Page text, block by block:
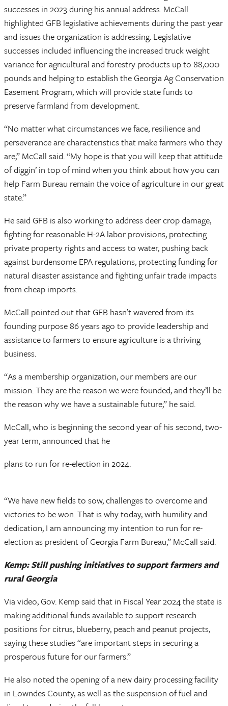
successes in 2023 during his annual address. McCall
highlighted GFB legislative achievements during the past year
and issues the organization is addressing. Legislative
successes included influencing the increased truck weight
variance for agricultural and forestry products up to 88,000
pounds and helping to establish the Georgia Ag Conservation
Easement Program, which will provide state funds to
preserve farmland from development.
“No matter what circumstances we face, resilience and
perseverance are characteristics that make farmers who they
are,” McCall said. “My hope is that you will keep that attitude
of diggin’ in top of mind when you think about how you can
help Farm Bureau remain the voice of agriculture in our great
state.”
He said GFB is also working to address deer crop damage,
fighting for reasonable H-2A labor provisions, protecting
private property rights and access to water, pushing back
against burdensome EPA regulations, protecting funding for
natural disaster assistance and fighting unfair trade impacts
from cheap imports.
McCall pointed out that GFB hasn’t wavered from its
founding purpose 86 years ago to provide leadership and
assistance to farmers to ensure agriculture is a thriving
business.
“As a membership organization, our members are our
mission. They are the reason we were founded, and they’ll be
the reason why we have a sustainable future,” he said.
McCall, who is beginning the second year of his second, two-
year term, announced that he
plans to run for re-election in 2024.
“We have new fields to sow, challenges to overcome and
victories to be won. That is why today, with humility and
dedication, I am announcing my intention to run for re-
election as president of Georgia Farm Bureau,” McCall said.
Kemp: Still pushing initiatives to support farmers and
rural Georgia
Via video, Gov. Kemp said that in Fiscal Year 2024 the state is
making additional funds available to support research
positions for citrus, blueberry, peach and peanut projects,
saying these studies “are important steps in securing a
prosperous future for our farmers.”
He also noted the opening of a new dairy processing facility
in Lowndes County, as well as the suspension of fuel and